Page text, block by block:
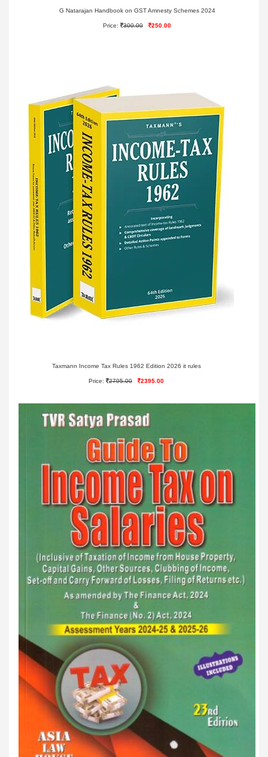
G Natarajan Handbook on GST Amnesty Schemes 2024
Price: 300.00 250.00
Taxmann Income Tax Rules 1962 Edition 2026 it rules
Price: 2795.00 2395.00